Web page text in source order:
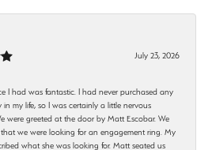
July 23, 2026
I had was fantastic. I had never purchased any
in my life, so I was certainly a little nervous
were greeted at the door by Matt Escobar. We
we were looking for an engagement ring. My
what she was looking for. Matt seated us